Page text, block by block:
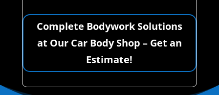
Complete Bodywork Solutions
at Our Car Body Shop – Get an
Estimate!